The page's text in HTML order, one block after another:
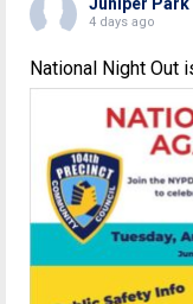
4 days ago
National Night Out